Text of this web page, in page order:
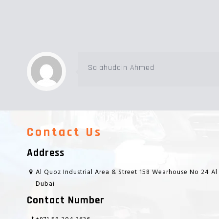
Salahuddin Ahmed
Contact Us
Address
Al Quoz Industrial Area & Street 158 Wearhouse No 24
Dubai
Contact Number